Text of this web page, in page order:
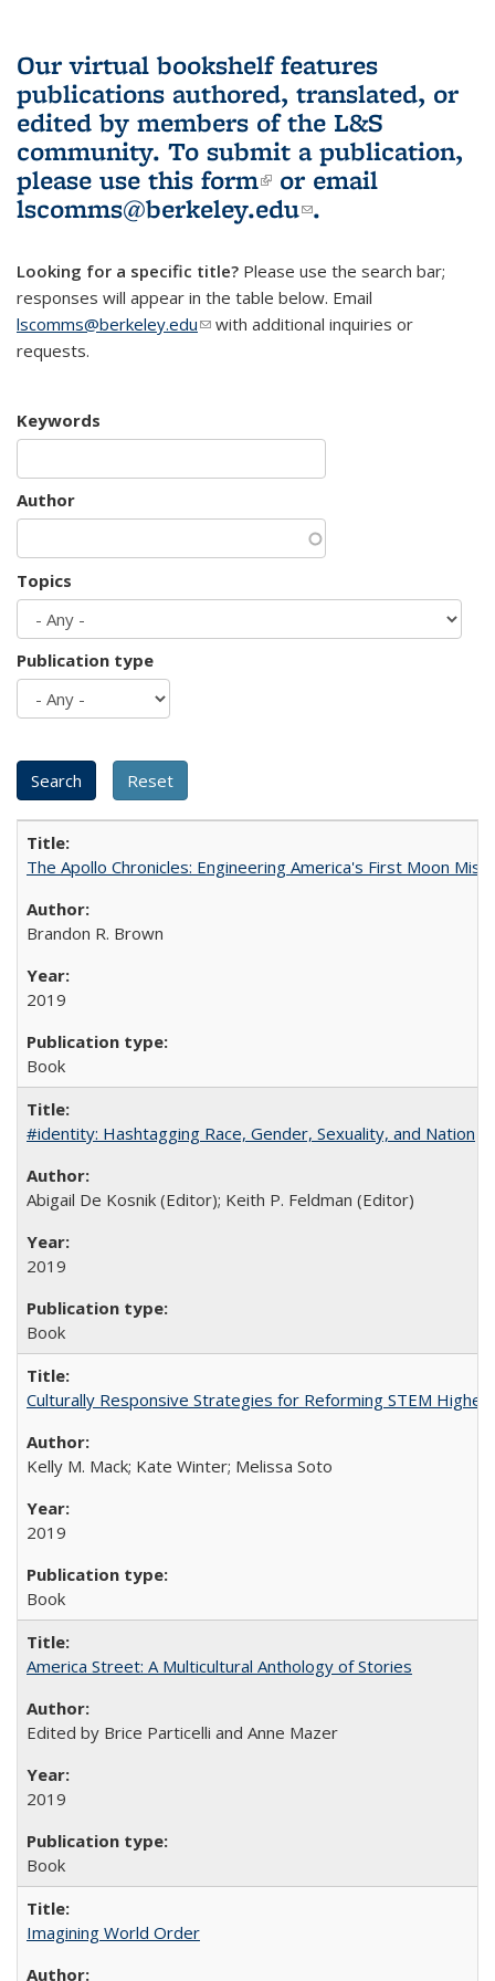
Our virtual bookshelf features
publications authored, translated, or
edited by members of the L&S
community. To submit a publication,
please use this form(link is external)
or email
lscomms@berkeley.edu(link sends e-
.
Looking for a specific title? Please use the search bar;
responses will appear in the table below. Email
lscomms@berkeley.edu(link sends e-mail)
with additional inquiries or
requests.
Keywords
Author
Topics
Publication type
The Apollo Chronicles: Engineering America's First Moon
Brandon R. Brown
2019
Book
#identity: Hashtagging Race, Gender, Sexuality, and Nation
Abigail De Kosnik (Editor); Keith P. Feldman (Editor)
2019
Book
Culturally Responsive Strategies for Reforming STEM Higher
Kelly M. Mack; Kate Winter; Melissa Soto
2019
Book
America Street: A Multicultural Anthology of Stories
Edited by Brice Particelli and Anne Mazer
2019
Book
Imagining World Order